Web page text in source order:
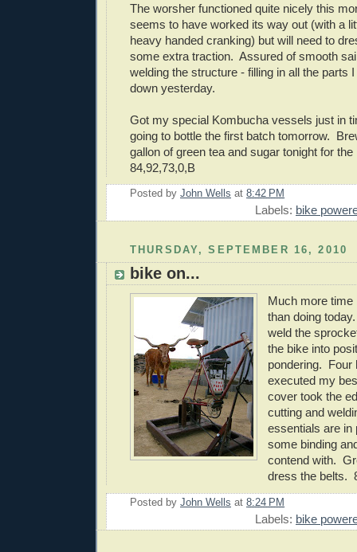
The worsher functioned quite nicely this
seems to have worked its way out (with a
heavy handed cranking) but will need to
some extra traction. Assured of smooth
welding the structure - filling in all the parts
down yesterday.
Got my special Kombucha vessels just in
going to bottle the first batch tomorrow.
gallon of green tea and sugar tonight for
84,92,73,0,B
Posted by John Wells at 8:42 PM
Labels: bike
THURSDAY, SEPTEMBER 16, 2010
bike on...
Much more time
than doing
weld the
the bike into
pondering. Four
executed my
cover took the
cutting and
essentials are in
some binding
contend with.
dress the belts.
Posted by John Wells at 8:24 PM
Labels: bike